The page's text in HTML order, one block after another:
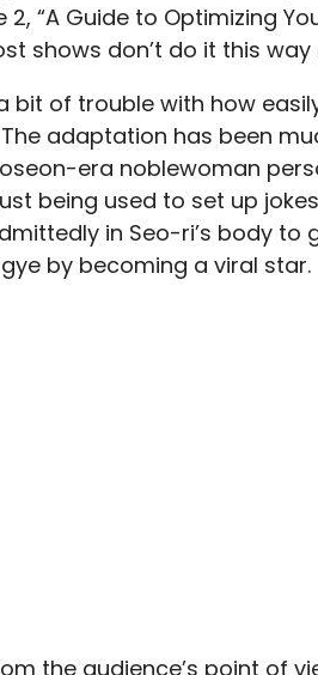
2, “A Guide to Optimizing
shows don’t do it this way
bit of trouble with how
adaptation has been
era noblewoman
being used to set up
in Seo-ri’s body
by becoming a viral star.
the audience’s point of